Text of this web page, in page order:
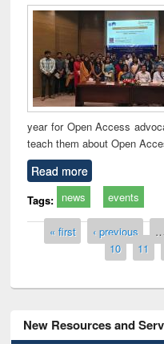
year for Open Access
teach them about Open
Read more
Tags: news events
Pages
« first ‹ previous …
10
11
New Resources and